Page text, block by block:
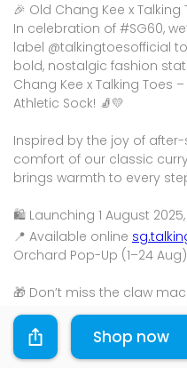
🎉 Old Chang Kee x Talking
In celebration of #SG60,
label @talkingtoesofficial
bold, nostalgic fashion
Chang Kee x Talking Toes
Athletic Sock! 🧦💛
Inspired by the joy of
comfort of our classic
brings warmth to every
🛍️ Launching 1 August 2025,
📍 Available online
Orchard Pop-Up (1–24 Aug)
🎁 Don’t miss the claw
vouchers, custom
Please shop through the
promotions will be
Shop now